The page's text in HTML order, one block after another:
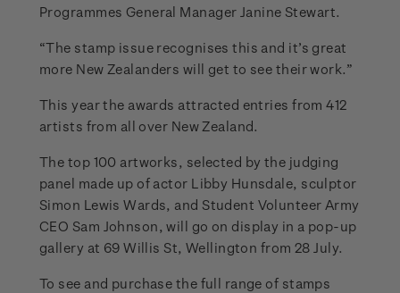
Programmes General Manager Janine Stewart.
“The stamp issue recognises this and it’s great
more New Zealanders will get to see their work.”
This year the awards attracted entries from 412
artists from all over New Zealand.
The top 100 artworks, selected by the judging
panel made up of actor Libby Hunsdale, sculptor
Simon Lewis Wards, and Student Volunteer Army
CEO Sam Johnson, will go on display in a pop-up
gallery at 69 Willis St, Wellington from 28 July.
To see and purchase the full range of stamps